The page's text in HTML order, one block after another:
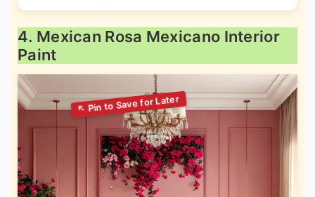
4. Mexican Rosa Mexicano Interior
Paint